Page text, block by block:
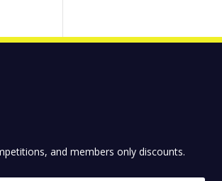
and members only discounts.